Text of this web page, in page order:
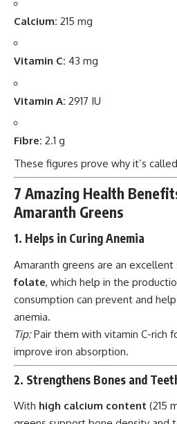
Calcium: 215 mg
Vitamin C: 43 mg
Vitamin A: 2917 IU
Fibre: 2.1 g
These figures prove why it’s
7 Amazing Health
Amaranth Greens
1. Helps in Curing Anemia
Amaranth greens are an excellent
folate, which help in the
consumption can prevent and
anemia.
Tip:Pair them with vitamin C-rich
improve iron absorption.
2. Strengthens Bones and
With high calcium content (215